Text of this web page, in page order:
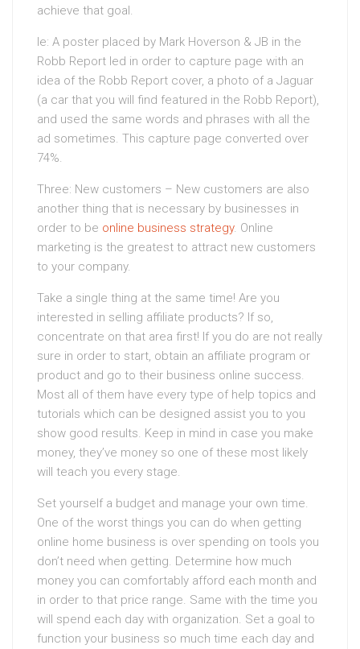
achieve that goal.
Ie: A poster placed by Mark Hoverson & JB in the
Robb Report led in order to capture page with an
idea of the Robb Report cover, a photo of a Jaguar
(a car that you will find featured in the Robb Report),
and used the same words and phrases with all the
ad sometimes. This capture page converted over
74%.
Three: New customers – New customers are also
another thing that is necessary by businesses in
order to be online business strategy. Online
marketing is the greatest to attract new customers
to your company.
Take a single thing at the same time! Are you
interested in selling affiliate products? If so,
concentrate on that area first! If you do are not really
sure in order to start, obtain an affiliate program or
product and go to their business online success.
Most all of them have every type of help topics and
tutorials which can be designed assist you to you
show good results. Keep in mind in case you make
money, they’ve money so one of these most likely
will teach you every stage.
Set yourself a budget and manage your own time.
One of the worst things you can do when getting
online home business is over spending on tools you
don’t need when getting. Determine how much
money you can comfortably afford each month and
in order to that price range. Same with the time you
will spend each day with organization. Set a goal to
function your business so much time each day and